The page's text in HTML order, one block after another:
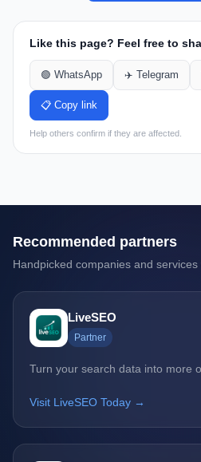
Like this page? Feel free to
🟢 WhatsApp ✈️ Telegram
📋 Copy link
Help others confirm if they are affected.
Recommended partners
Handpicked companies and
LiveSEO
Partner
Turn your search data into more
Visit LiveSEO Today →